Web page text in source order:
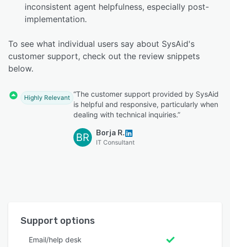
inconsistent agent helpfulness, especially post-
implementation.
To see what individual users say about SysAid's
customer support, check out the review snippets
below.
Highly Relevant “The customer support provided by SysAid
is helpful and responsive, particularly when
dealing with technical inquiries.”
BR Borja R.
IT Consultant
Support options
Email/help desk